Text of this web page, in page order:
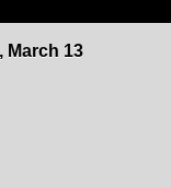
March 13